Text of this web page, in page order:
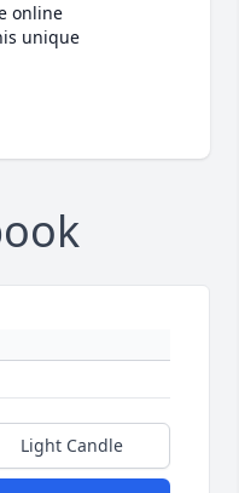
online
unique
Light Candle